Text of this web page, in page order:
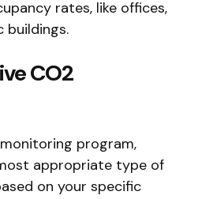
rates, like offices,
buildings.
CO2
program,
appropriate type of
on your specific